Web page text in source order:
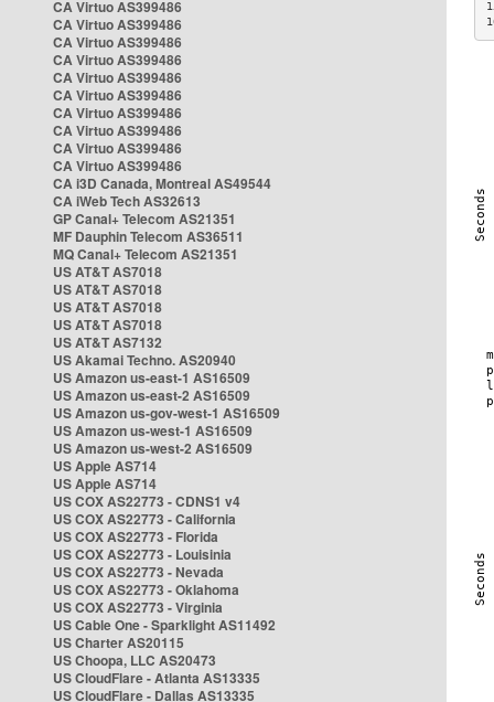
CA Virtuo AS399486
CA Virtuo AS399486
CA Virtuo AS399486
CA Virtuo AS399486
CA Virtuo AS399486
CA Virtuo AS399486
CA Virtuo AS399486
CA Virtuo AS399486
CA Virtuo AS399486
CA Virtuo AS399486
CA i3D Canada, Montreal AS49544
CA iWeb Tech AS32613
GP Canal+ Telecom AS21351
MF Dauphin Telecom AS36511
MQ Canal+ Telecom AS21351
US AT&T AS7018
US AT&T AS7018
US AT&T AS7018
US AT&T AS7018
US AT&T AS7132
US Akamai Techno. AS20940
US Amazon us-east-1 AS16509
US Amazon us-east-2 AS16509
US Amazon us-gov-west-1 AS16509
US Amazon us-west-1 AS16509
US Amazon us-west-2 AS16509
US Apple AS714
US Apple AS714
US COX AS22773 - CDNS1 v4
US COX AS22773 - California
US COX AS22773 - Florida
US COX AS22773 - Louisinia
US COX AS22773 - Nevada
US COX AS22773 - Oklahoma
US COX AS22773 - Virginia
US Cable One - Sparklight AS11492
US Charter AS20115
US Choopa, LLC AS20473
US CloudFlare - Atlanta AS13335
US CloudFlare - Dallas AS13335